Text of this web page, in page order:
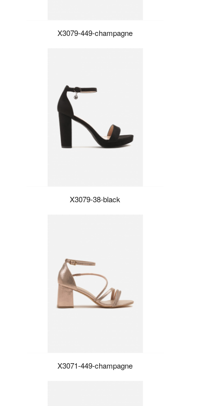
X3079-449-champagne
X3079-38-black
X3071-449-champagne